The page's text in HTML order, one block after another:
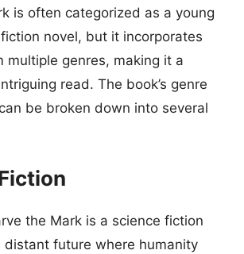
is often categorized as a young
novel, but it incorporates
multiple genres, making it a
read. The book’s genre
be broken down into several
the Mark is a science fiction
distant future where humanity